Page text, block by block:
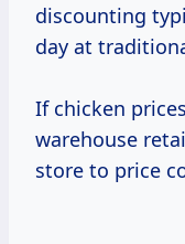
discounting
day at
If chicken
warehouse
store to price